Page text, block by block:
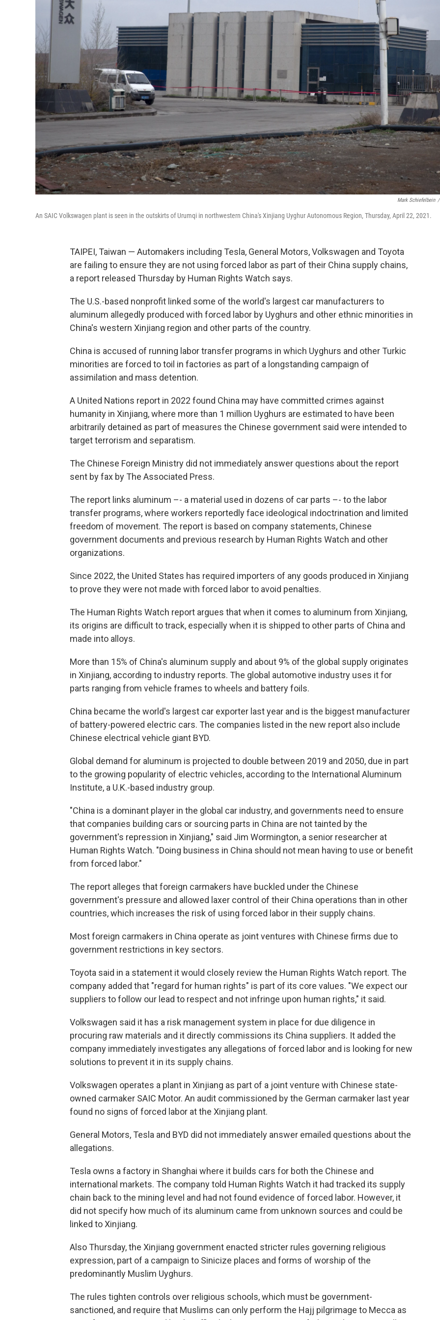
Mark Schiefelbein /
An SAIC Volkswagen plant is seen in the outskirts of Urumqi in northwestern China's Xinjiang Uyghur Autonomous Region, Thursday, April 22, 2021.
TAIPEI, Taiwan — Automakers including Tesla, General Motors, Volkswagen and Toyota
are failing to ensure they are not using forced labor as part of their China supply chains,
a report released Thursday by Human Rights Watch says.
The U.S.-based nonprofit linked some of the world's largest car manufacturers to
aluminum allegedly produced with forced labor by Uyghurs and other ethnic minorities in
China's western Xinjiang region and other parts of the country.
China is accused of running labor transfer programs in which Uyghurs and other Turkic
minorities are forced to toil in factories as part of a longstanding campaign of
assimilation and mass detention.
A United Nations report in 2022 found China may have committed crimes against
humanity in Xinjiang, where more than 1 million Uyghurs are estimated to have been
arbitrarily detained as part of measures the Chinese government said were intended to
target terrorism and separatism.
The Chinese Foreign Ministry did not immediately answer questions about the report
sent by fax by The Associated Press.
The report links aluminum –- a material used in dozens of car parts –- to the labor
transfer programs, where workers reportedly face ideological indoctrination and limited
freedom of movement. The report is based on company statements, Chinese
government documents and previous research by Human Rights Watch and other
organizations.
Since 2022, the United States has required importers of any goods produced in Xinjiang
to prove they were not made with forced labor to avoid penalties.
The Human Rights Watch report argues that when it comes to aluminum from Xinjiang,
its origins are difficult to track, especially when it is shipped to other parts of China and
made into alloys.
More than 15% of China's aluminum supply and about 9% of the global supply originates
in Xinjiang, according to industry reports. The global automotive industry uses it for
parts ranging from vehicle frames to wheels and battery foils.
China became the world's largest car exporter last year and is the biggest manufacturer
of battery-powered electric cars. The companies listed in the new report also include
Chinese electrical vehicle giant BYD.
Global demand for aluminum is projected to double between 2019 and 2050, due in part
to the growing popularity of electric vehicles, according to the International Aluminum
Institute, a U.K.-based industry group.
"China is a dominant player in the global car industry, and governments need to ensure
that companies building cars or sourcing parts in China are not tainted by the
government's repression in Xinjiang," said Jim Wormington, a senior researcher at
Human Rights Watch. "Doing business in China should not mean having to use or benefit
from forced labor."
The report alleges that foreign carmakers have buckled under the Chinese
government's pressure and allowed laxer control of their China operations than in other
countries, which increases the risk of using forced labor in their supply chains.
Most foreign carmakers in China operate as joint ventures with Chinese firms due to
government restrictions in key sectors.
Toyota said in a statement it would closely review the Human Rights Watch report. The
company added that "regard for human rights" is part of its core values. "We expect our
suppliers to follow our lead to respect and not infringe upon human rights," it said.
Volkswagen said it has a risk management system in place for due diligence in
procuring raw materials and it directly commissions its China suppliers. It added the
company immediately investigates any allegations of forced labor and is looking for new
solutions to prevent it in its supply chains.
Volkswagen operates a plant in Xinjiang as part of a joint venture with Chinese state-
owned carmaker SAIC Motor. An audit commissioned by the German carmaker last year
found no signs of forced labor at the Xinjiang plant.
General Motors, Tesla and BYD did not immediately answer emailed questions about the
allegations.
Tesla owns a factory in Shanghai where it builds cars for both the Chinese and
international markets. The company told Human Rights Watch it had tracked its supply
chain back to the mining level and had not found evidence of forced labor. However, it
did not specify how much of its aluminum came from unknown sources and could be
linked to Xinjiang.
Also Thursday, the Xinjiang government enacted stricter rules governing religious
expression, part of a campaign to Sinicize places and forms of worship of the
predominantly Muslim Uyghurs.
The rules tighten controls over religious schools, which must be government-
sanctioned, and require that Muslims can only perform the Hajj pilgrimage to Mecca as